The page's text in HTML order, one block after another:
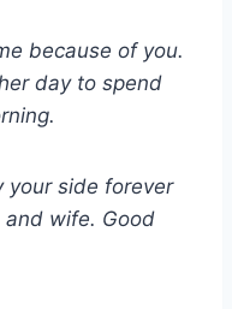
because of you.
day to spend
your side forever
wife. Good